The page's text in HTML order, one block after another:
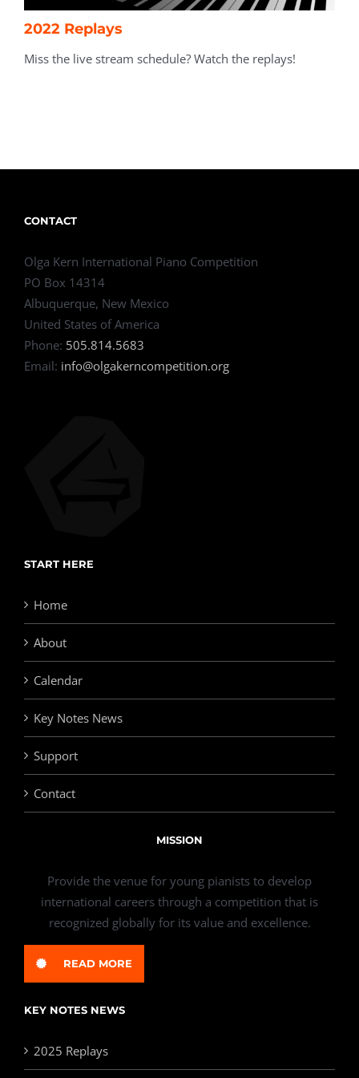
2022 Replays
Miss the live stream schedule? Watch the replays!
CONTACT
Olga Kern International Piano Competition
PO Box 14314
Albuquerque, New Mexico
United States of America
Phone: 505.814.5683
Email: info@olgakerncompetition.org
START HERE
Home
About
Calendar
Key Notes News
Support
Contact
MISSION
Provide the venue for young pianists to develop
international careers through a competition that is
recognized globally for its value and excellence.
READ MORE
KEY NOTES NEWS
2025 Replays